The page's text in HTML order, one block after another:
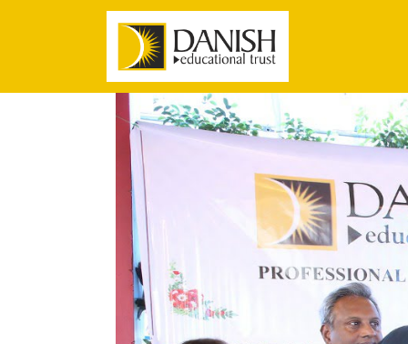
Danish Educational Trust